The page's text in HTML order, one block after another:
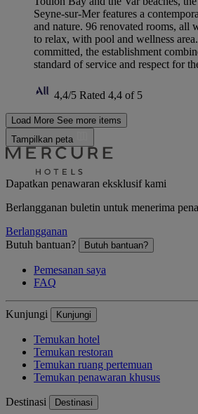
Seyne-sur-Mer features a
and nature. 96 renovated rooms, all
to relax, with pool and wellness
committed, the establishment
standard of service and respect for
4,4/5 Rated 4,4 of 5
Load More See more items
Tampilkan peta
Dapatkan penawaran eksklusif kami
Berlangganan buletin untuk menerima
Berlangganan
Butuh bantuan?
Butuh bantuan?
Pemesanan saya
FAQ
Kunjungi Kunjungi
Temukan hotel
Temukan restoran
Temukan ruang pertemuan
Temukan penawaran khusus
Destinasi Destinasi